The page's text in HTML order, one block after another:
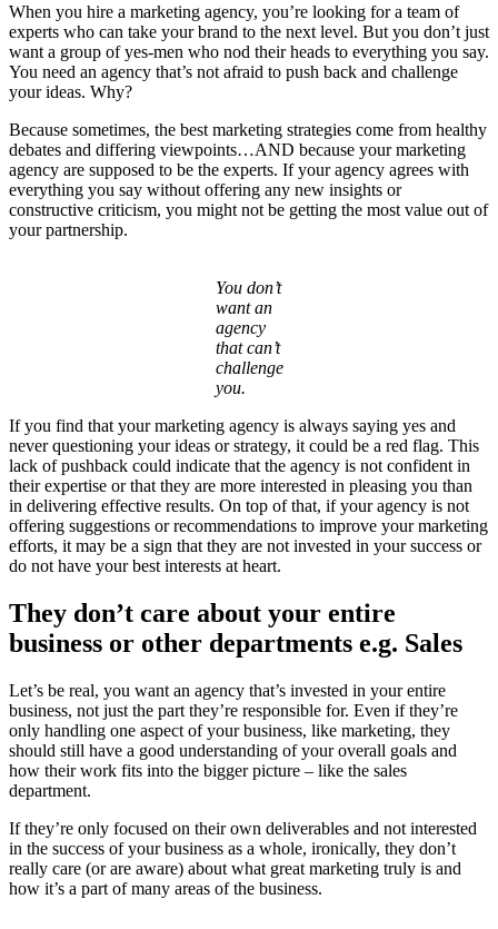
When you hire a marketing agency, you’re looking for a team of
experts who can take your brand to the next level. But you don’t just
want a group of yes-men who nod their heads to everything you say.
You need an agency that’s not afraid to push back and challenge
your ideas. Why?
Because sometimes, the best marketing strategies come from healthy
debates and differing viewpoints…AND because your marketing
agency are supposed to be the experts. If your agency agrees with
everything you say without offering any new insights or
constructive criticism, you might not be getting the most value out of
your partnership.
You don’t
want an
agency
that can’t
challenge
you.
If you find that your marketing agency is always saying yes and
never questioning your ideas or strategy, it could be a red flag. This
lack of pushback could indicate that the agency is not confident in
their expertise or that they are more interested in pleasing you than
in delivering effective results. On top of that, if your agency is not
offering suggestions or recommendations to improve your marketing
efforts, it may be a sign that they are not invested in your success or
do not have your best interests at heart.
They don’t care about your entire
business or other departments e.g. Sales
Let’s be real, you want an agency that’s invested in your entire
business, not just the part they’re responsible for. Even if they’re
only handling one aspect of your business, like marketing, they
should still have a good understanding of your overall goals and
how their work fits into the bigger picture – like the sales
department.
If they’re only focused on their own deliverables and not interested
in the success of your business as a whole, ironically, they don’t
really care (or are aware) about what great marketing truly is and
how it’s a part of many areas of the business.